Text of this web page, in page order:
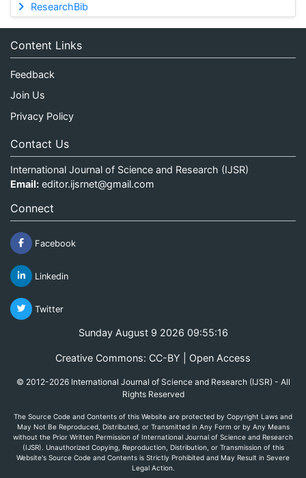
ResearchBib
Content Links
Feedback
Join Us
Privacy Policy
Contact Us
International Journal of Science and Research (IJSR)
Email: editor.ijsrnet@gmail.com
Connect
Facebook
Linkedin
Twitter
Sunday August 9 2026 09:55:16
Creative Commons: CC-BY | Open Access
© 2012-2026 International Journal of Science and Research (IJSR) - All
Rights Reserved
The Source Code and Contents of this Website are protected by Copyright Laws and
May Not Be Reproduced, Distributed, or Transmitted in Any Form or by Any Means
without the Prior Written Permission of International Journal of Science and Research
(IJSR). Unauthorized Copying, Reproduction, Distribution, or Transmission of this
Website's Source Code and Contents is Strictly Prohibited and May Result in Severe
Legal Action.